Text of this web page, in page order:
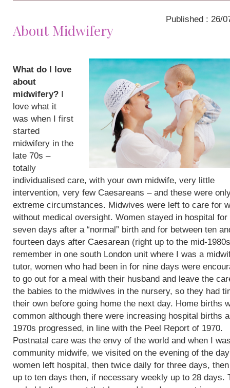
Published : 26/
About Midwifery
What do I love
about
midwifery? I
love what it
was when I first
started
midwifery in the
late 70s –
totally
individualised care, with your own midwife, very little
intervention, very few Caesareans – and these were
extreme circumstances. Midwives were left to care for
without medical oversight. Women stayed in hospital for
seven days after a “normal” birth and for between ten
fourteen days after Caesarean (right up to the mid-
remember in one south London unit where I was a
tutor, women who had been in for nine days were
to go out for a meal with their husband and leave the
the babies to the midwives in the nursery, so they had
their own before going home the next day. Home births
common although there were increasing hospital births
1970s progressed, in line with the Peel Report of 1970.
Postnatal care was the envy of the world and when I
community midwife, we visited on the evening of the day
women left hospital, then twice daily for three days,
up to ten days then, if necessary weekly up to 28 days.